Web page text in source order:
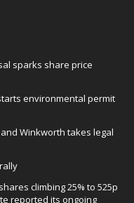
sparks share price
environmental permit
Winkworth takes legal
climbing 25% to 525p
reported its ongoing